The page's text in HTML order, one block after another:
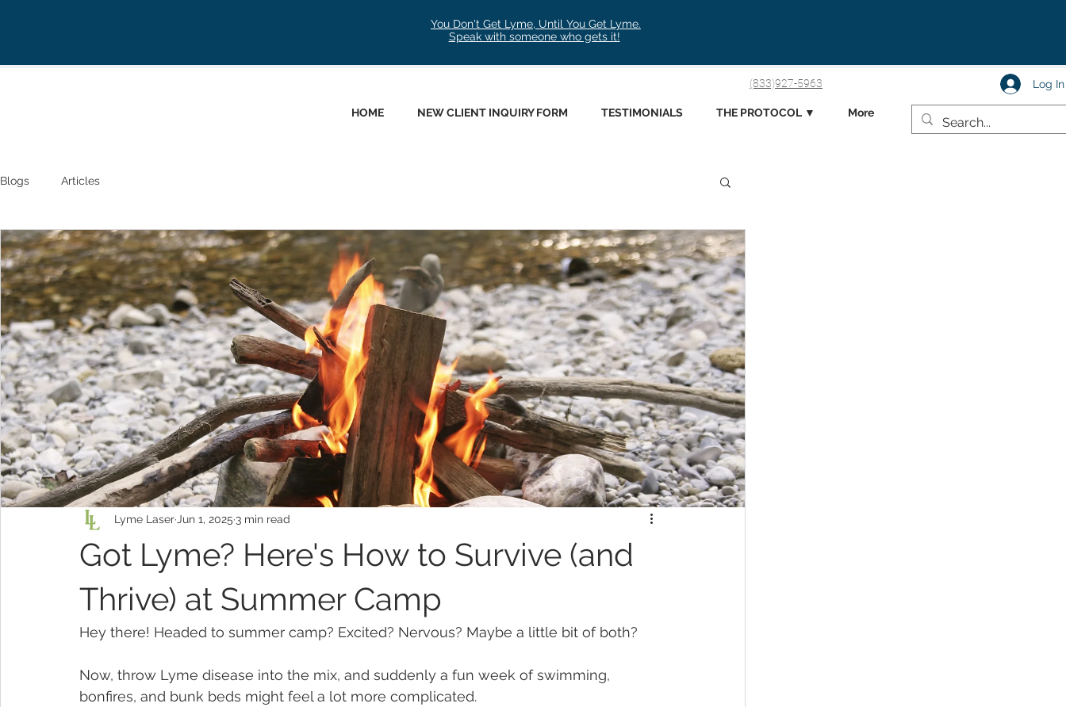
You Don't Get Lyme, Until You Get Lyme.
Speak with someone who gets it!
Log In
HOME NEW CLIENT INQUIRY FORM TESTIMONIALS THE PROTOCOL ▼ More
(833)927-5963
Blogs Articles
Got Lyme? Here's How to Survive (and
Thrive) at Summer Camp
Lyme Laser Jun 1, 2025 3 min read
Hey there! Headed to summer camp? Excited? Nervous? Maybe a little bit of both?
Now, throw Lyme disease into the mix, and suddenly a fun week of swimming,
bonfires, and bunk beds might feel a lot more complicated.